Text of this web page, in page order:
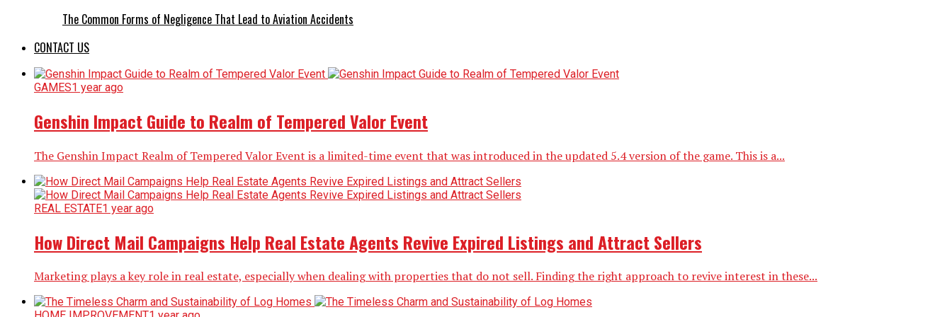
The Common Forms of Negligence That Lead to Aviation Accidents
CONTACT US
GAMES1 year ago
Genshin Impact Guide to Realm of Tempered Valor Event
The Genshin Impact Realm of Tempered Valor Event is a limited-time event that was introduced in the updated 5.4 version of the game. This is a...
REAL ESTATE1 year ago
How Direct Mail Campaigns Help Real Estate Agents Revive Expired Listings and Attract Sellers
Marketing plays a key role in real estate, especially when dealing with properties that do not sell. Finding the right approach to revive interest in these...